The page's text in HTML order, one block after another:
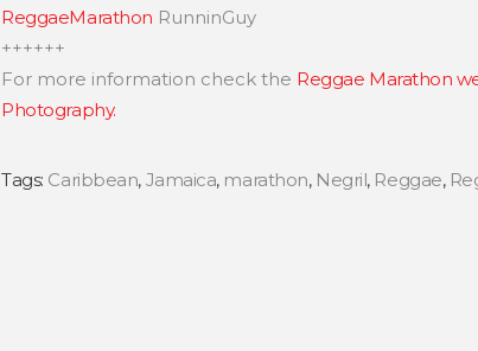
ReggaeMarathon RunninGuy
++++++
For more information check the Reggae Marathon
Photography.
Tags: Caribbean, Jamaica, marathon, Negril, Reggae,